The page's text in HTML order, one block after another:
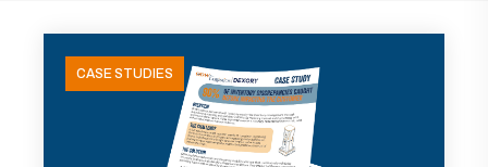
CASE STUDIES